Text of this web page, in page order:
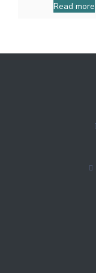
Read more